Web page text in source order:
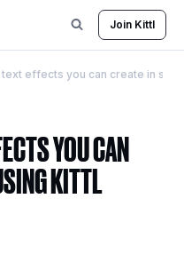
Join Kittl
text effects you can create in
YOU CAN
KITTL